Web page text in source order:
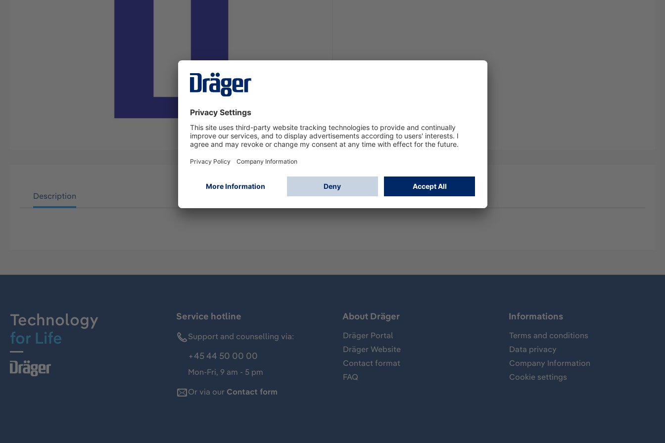
Description
Technology
for Life
Service hotline
Support and counselling via:
+45 44 50 00 00
Mon-Fri, 9 am - 5 pm
Or via our Contact form
About Dräger
Dräger Portal
Dräger Website
Contact format
FAQ
Informations
Terms and conditions
Data privacy
Company Information
Cookie settings